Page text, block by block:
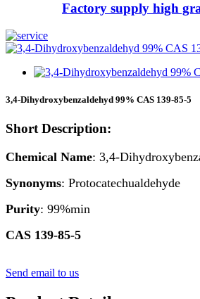
Factory supply high
3,4-Dihydroxybenzaldehyd 99% CAS 139-85-5
Short Description:
Chemical Name: 3,4-
Synonyms: Protocatechualdehyde
Purity: 99%min
CAS 139-85-5
Send email to us